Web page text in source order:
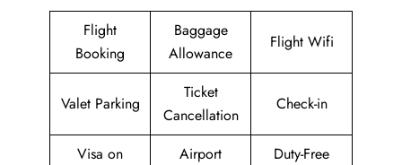
Flight
Booking
Baggage
Allowance
Flight Wifi
Valet Parking
Ticket
Cancellation
Check-in
Visa on
Airport
Duty-Free